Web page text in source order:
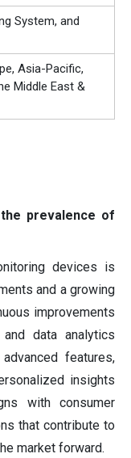
System, and
Asia-Pacific,
Middle East &
prevalence of
devices is
and a growing
improvements
data analytics
features,
insights
with consumer
that contribute to
market forward.